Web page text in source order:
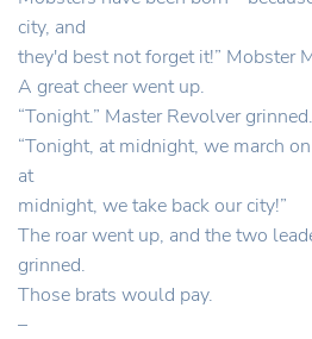
city, and
they'd best not forget it!” Mobster
A great cheer went up.
“Tonight.” Master Revolver grinned.
“Tonight, at midnight, we march
at
midnight, we take back our city!”
The roar went up, and the two
grinned.
Those brats would pay.
–